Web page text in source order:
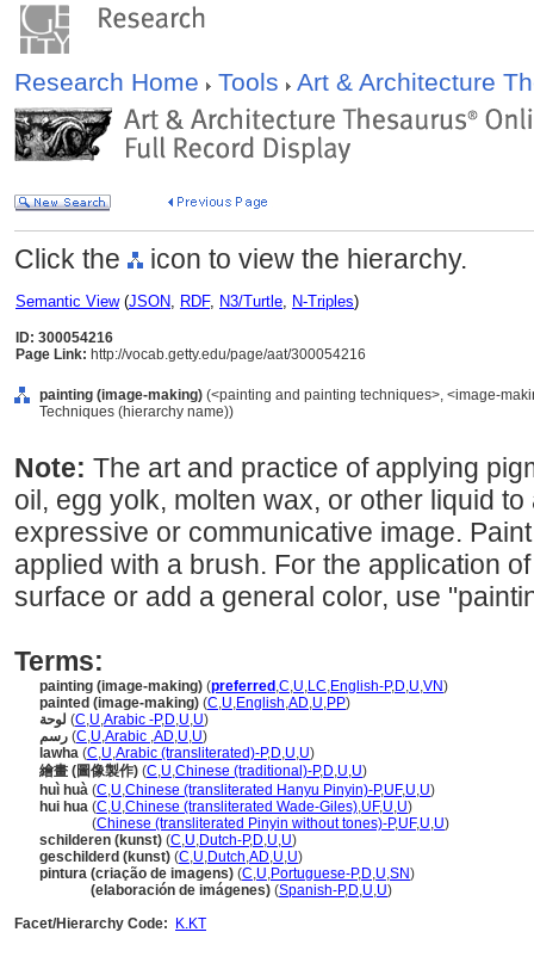
Research Home Tools Art & Architecture
Click the icon to view the hierarchy.
Semantic View(JSON, RDF, N3/Turtle, N-Triples)
ID: 300054216
Page Link: http://vocab.getty.edu/page/aat/300054216
painting (image-making) (<painting and painting techniques>, <image-
Techniques (hierarchy name))
Note: The art and practice of applying
oil, egg yolk, molten wax, or other liquid
expressive or communicative image.
applied with a brush. For the application
surface or add a general color, use
Terms:
painting (image-making) (preferred ,C,U,LC,English-P,D,U,VN)
painted (image-making) (C,U,English,AD,U,PP)
لوحة (C,U,Arabic -P,D,U,U)
رسم (C,U,Arabic ,AD,U,U)
lawha (C,U,Arabic (transliterated)-P,D,U,U)
繪畫 (圖像製作) (C,U,Chinese (traditional)-P,D,U,U)
huì huà (C,U,Chinese (transliterated Hanyu Pinyin)-P,UF,U,U)
hui hua (C,U,Chinese (transliterated Wade-Giles),UF,U,U)
(Chinese (transliterated Pinyin without tones)-P,UF,U,U)
schilderen (kunst) (C,U,Dutch-P,D,U,U)
geschilderd (kunst) (C,U,Dutch,AD,U,U)
pintura (criação de imagens) (C,U,Portuguese-P,D,U,SN)
(elaboración de imágenes) (Spanish-P,D,U,U)
Facet/Hierarchy Code:
K.KT